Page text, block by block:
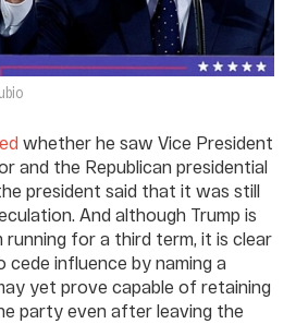
whether he saw Vice President
and the Republican presidential
president said that it was still
And although Trump is
for a third term, it is clear
influence by naming a
yet prove capable of retaining
party even after leaving the